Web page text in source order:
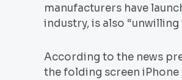
manufacturers have
industry, is also
According to the news
the folding screen